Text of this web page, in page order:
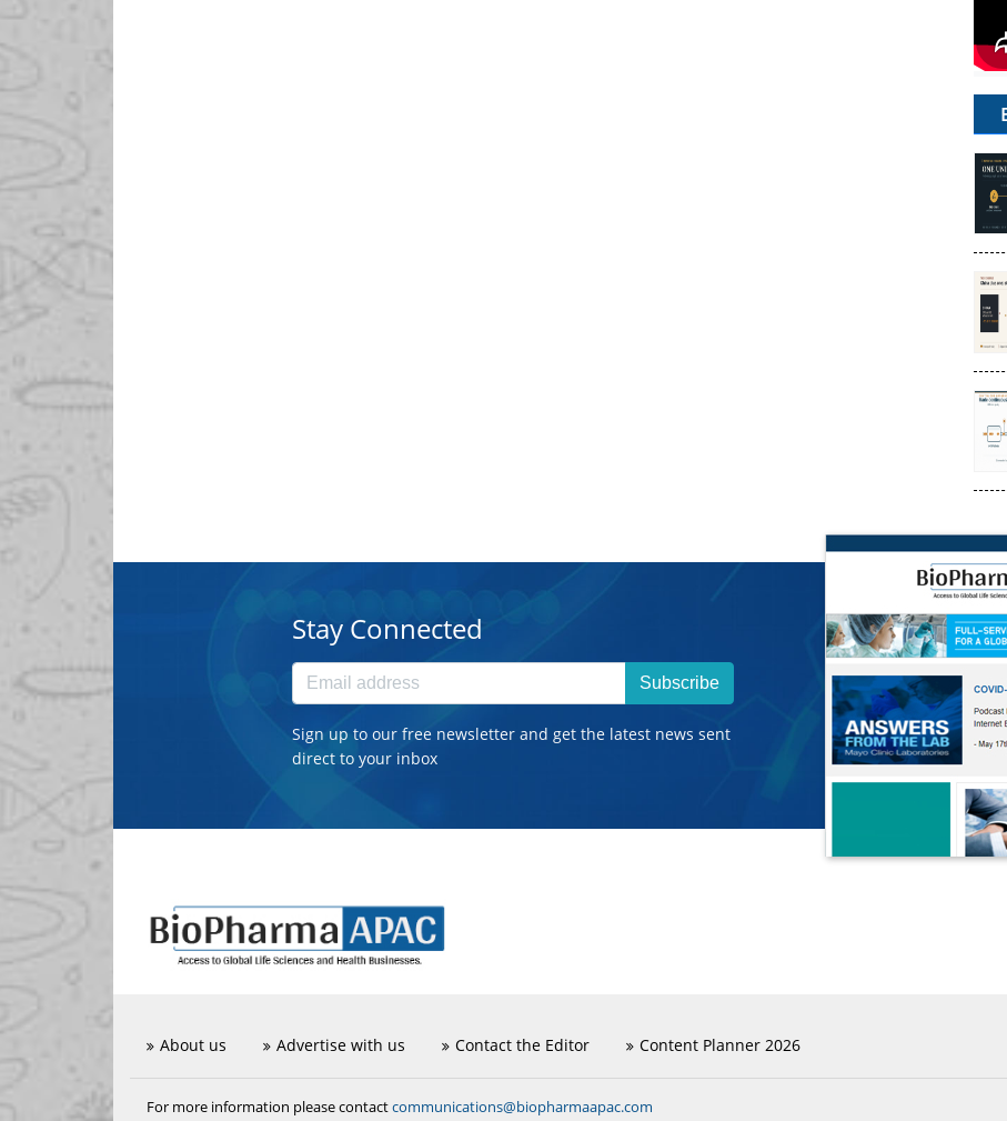
Stay Connected
Subscribe
Sign up to our free newsletter and get the latest news sent
direct to your inbox
About us Advertise with us Contact the Editor Content Planner 2026
For more information please contactcommunications@biopharmaapac.com